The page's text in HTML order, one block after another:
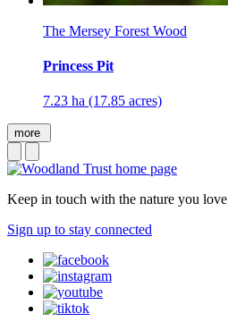
The Mersey Forest Wood
Princess Pit
7.23 ha (17.85 acres)
more
Keep in touch with the nature you love
Sign up to stay connected